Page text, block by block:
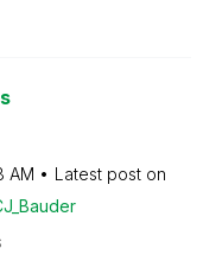
AM
Latest post on